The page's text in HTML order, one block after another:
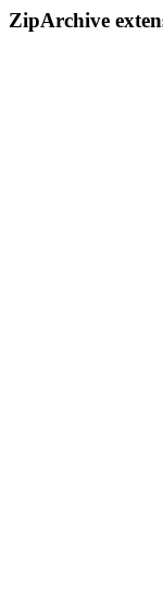
ZipArchive